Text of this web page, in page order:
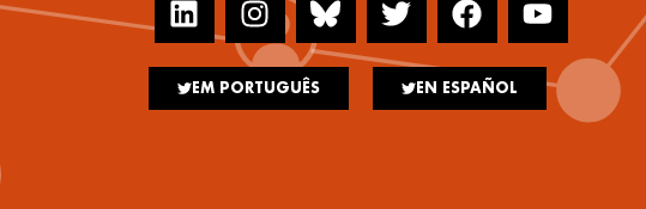
EM PORTUGUÊS EN ESPAÑOL